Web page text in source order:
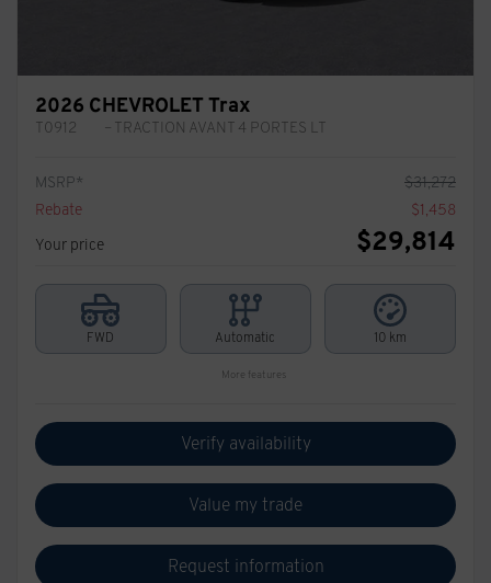
2026 CHEVROLET Trax
T0912 – TRACTION AVANT 4 PORTES LT
MSRP* $31,272
Rebate
$1,458
Your price
$29,814
FWD Automatic 10 km
More features
Verify availability
Value my trade
Request information